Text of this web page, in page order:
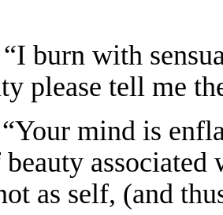
burn with
please tell me
mind is
associated
as self, (and